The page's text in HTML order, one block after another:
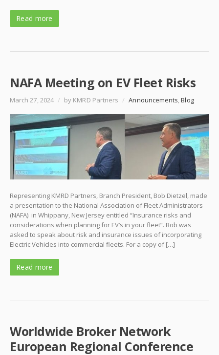
Read more
NAFA Meeting on EV Fleet Risks
March 27, 2024 / by KMRD Partners / Announcements,Blog
Representing KMRD Partners, Branch President, Bob Dietzel, made
a presentation to the National Association of Fleet Administrators
(NAFA) in Whippany, New Jersey entitled “Insurance risks and
considerations when planning for EV’s in your fleet”. Bob was
asked to speak about risk and insurance issues of incorporating
Electric Vehicles into commercial fleets. For a copy of […]
Read more
Worldwide Broker Network
European Regional Conference